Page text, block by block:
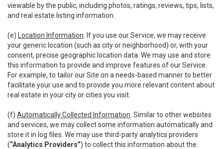
viewable by the public, including photos, ratings, reviews, tips, lists,
and real estate listing information.
(e) Location Information . If you use our Service, we may receive
your generic location (such as city or neighborhood) or, with your
consent, precise geographic location data. We may use and store
this information to provide and improve features of our Service.
For example, to tailor our Site on a needs-based manner to better
facilitate your use and to provide you more relevant content about
real estate in your city or cities you visit.
(f) Automatically Collected Information . Similar to other websites
and services, we may collect some information automatically and
store it in log files. We may use third-party analytics providers
(“Analytics Providers”) to collect this information about the